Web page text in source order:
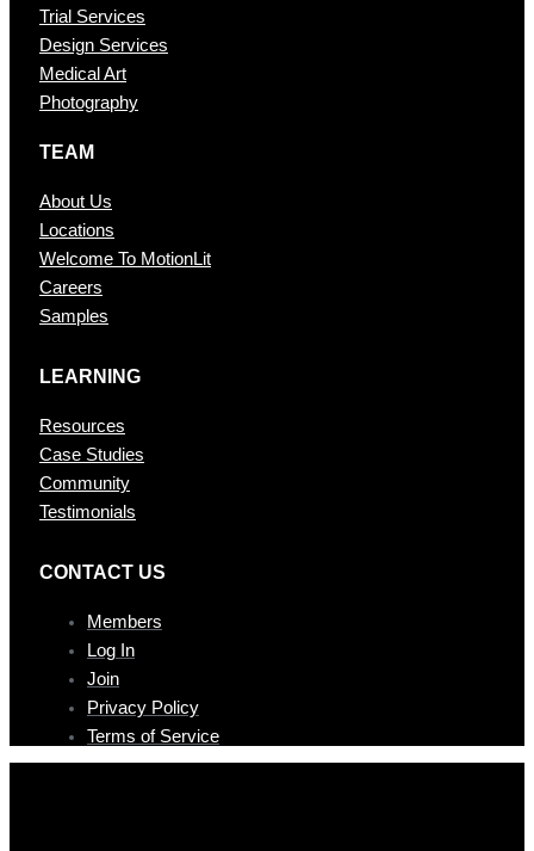
Trial Services
Design Services
Medical Art
Photography
TEAM
About Us
Locations
Welcome To MotionLit
Careers
Samples
LEARNING
Resources
Case Studies
Community
Testimonials
CONTAC T US
Members
Log In
Join
Privacy Policy
Terms of Service